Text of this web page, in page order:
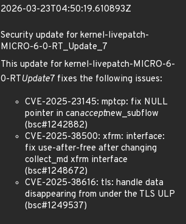
2026-03-23T04:50:19.610893Z
Security update for kernel-livepatch-
MICRO-6-0-RT_Update_7
This update for kernel-livepatch-MICRO-6-
0-RTUpdate7 fixes the following issues:
CVE-2025-23145: mptcp: fix NULL
pointer in canacceptnew_subflow
(bsc#1242882)
CVE-2025-38500: xfrm: interface:
fix use-after-free after changing
collect_md xfrm interface
(bsc#1248672)
CVE-2025-38616: tls: handle data
disappearing from under the TLS ULP
(bsc#1249537)